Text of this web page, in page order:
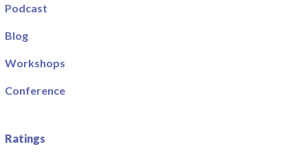
Podcast
Blog
Workshops
Conference
Ratings